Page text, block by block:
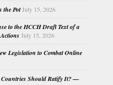
the PotJuly 15, 2026
to the HCCH Draft Text of a
July 15, 2026
Legislation to Combat Online
Countries Should Ratify It? —